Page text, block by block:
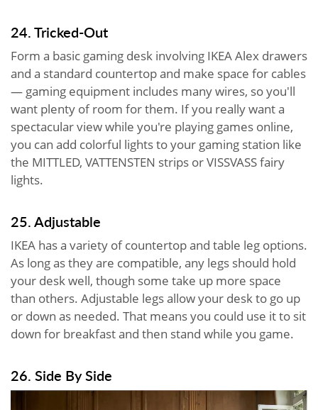
24. Tricked-Out
Form a basic gaming desk involving IKEA Alex drawers
and a standard countertop and make space for cables
— gaming equipment includes many wires, so you'll
want plenty of room for them. If you really want a
spectacular view while you're playing games online,
you can add colorful lights to your gaming station like
the MITTLED, VATTENSTEN strips or VISSVASS fairy
lights.
25. Adjustable
IKEA has a variety of countertop and table leg options.
As long as they are compatible, any legs should hold
your desk well, though some take up more space
than others. Adjustable legs allow your desk to go up
or down as needed. That means you could use it to sit
down for breakfast and then stand while you game.
26. Side By Side